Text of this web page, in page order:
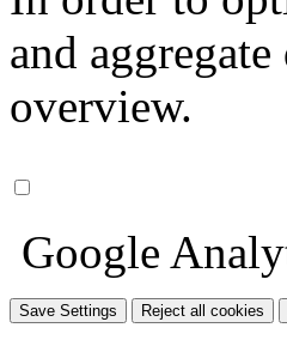
and
overview.
Google
Save Settings Reject all cookies